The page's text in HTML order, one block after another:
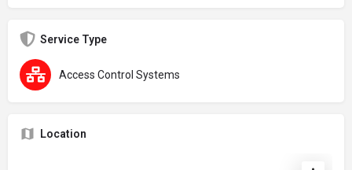
Service Type
Access Control Systems
Location